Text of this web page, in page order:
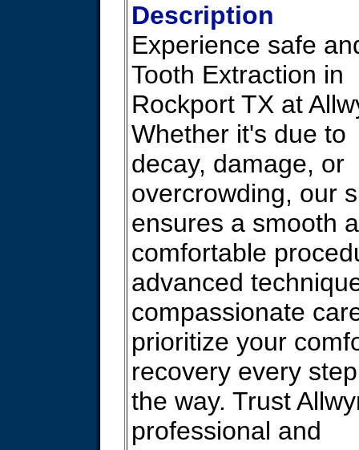
Description
Experience safe
Tooth Extraction in
Rockport TX at
Whether it's due to
decay, damage, or
overcrowding, our
ensures a smooth
comfortable
advanced
compassionate
prioritize your
recovery every
the way. Trust
professional and